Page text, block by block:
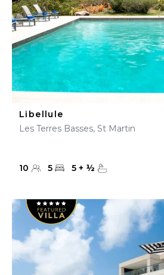
Libellule
Les Terres Basses, St Martin
10 5 5 + ½